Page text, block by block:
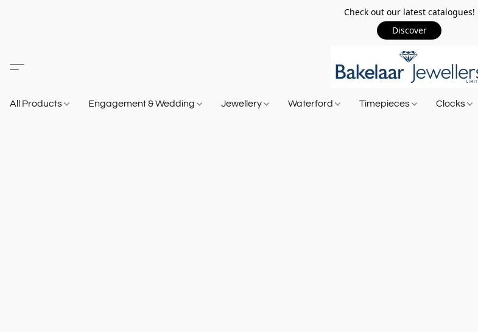
Check out our latest catalogues!
Discover
All Products Engagement & Wedding Jewellery Waterford Timepieces Clocks